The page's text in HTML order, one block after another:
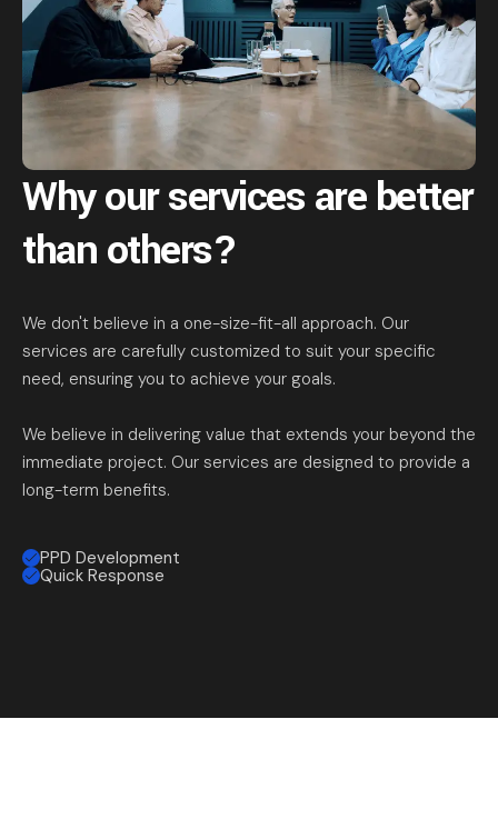
Why our services arebetter
than others?
We don't believe in a one-size-fit-all approach. Our
services are carefully customized to suit your specific
need, ensuring you to achieve your goals.
We believe in delivering value that extends your beyond the
immediate project. Our services are designed to provide a
long-term benefits.
PPD Development
Quick Response